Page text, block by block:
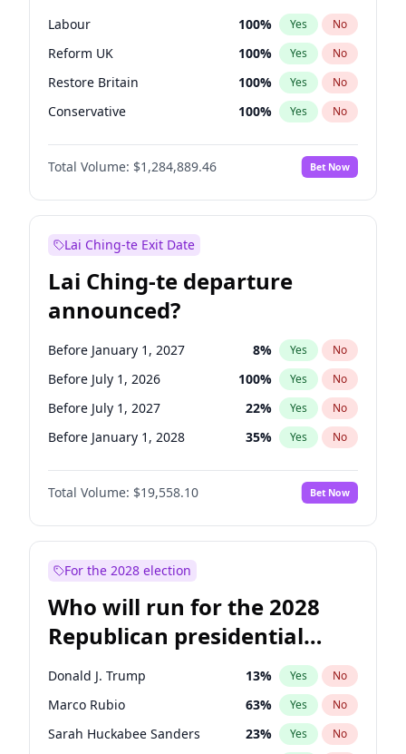
Labour 100% Yes No
Reform UK 100% Yes No
Restore Britain 100% Yes No
Conservative 100% Yes No
Green Party 100%
Liberal Democrat No
Total Volume: $1,284,889.46 Bet Now
Lai Ching-te Exit Date
Lai Ching-te departure
announced?
Before January 1, 2027 8% Yes No
Before July 1, 2026 100% Yes No
Before July 1, 2027 22% Yes No
Before January 1, 2028 35% Yes No
Total Volume: $19,558.10 Bet Now
For the 2028 election
Who will run for the 2028
Republican presidential
nomination?
Donald J. Trump 13% Yes No
Marco Rubio 63% Yes No
Sarah Huckabee Sanders 23% Yes No